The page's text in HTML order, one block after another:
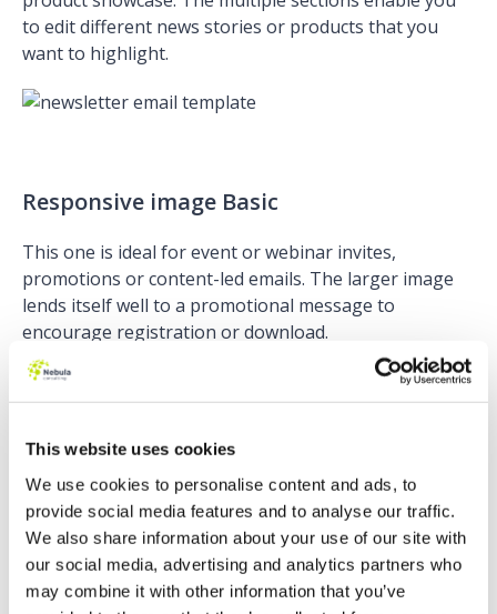
This website uses cookies
We use cookies to personalise content and ads, to
provide social media features and to analyse our traffic.
We also share information about your use of our site with
our social media, advertising and analytics partners who
may combine it with other information that you’ve
to edit different news stories or products that you
want to highlight.
Responsive image Basic
This one is ideal for event or webinar invites,
promotions or content-led emails. The larger image
lends itself well to a promotional message to
encourage registration or download.
Simple: Basic
This design is ideal for branded sales rep templates. It
enables you to lock down corporate logos, styling and
layout for consistent branding across all your sales